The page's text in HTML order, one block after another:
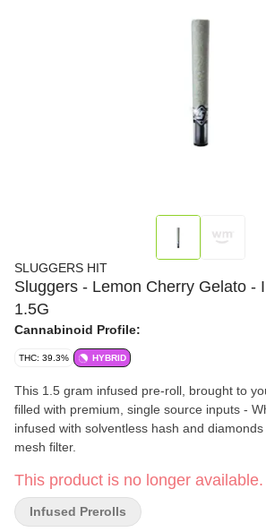
SLUGGERS HIT
Sluggers - Lemon Cherry Gelato -
1.5G
Cannabinoid Profile:
THC: 39.3% HYBRID
This 1.5 gram infused pre-roll, brought to
filled with premium, single source inputs -
infused with solventless hash and
mesh filter.
This product is no longer available.
Infused Prerolls